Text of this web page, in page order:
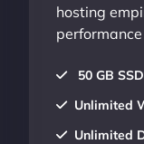
hosting
50 GB
Unlimited
Unlimited